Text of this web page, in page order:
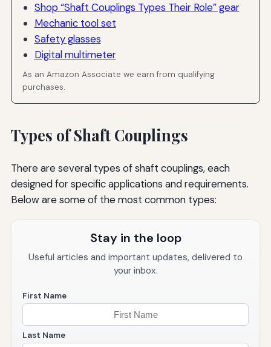
Shop “Shaft Couplings Types Their Role” gear
Mechanic tool set
Safety glasses
Digital multimeter
As an Amazon Associate we earn from qualifying
purchases.
Types of Shaft Couplings
There are several types of shaft couplings, each
designed for specific applications and requirements.
Below are some of the most common types:
Stay in the loop
Useful articles and important updates, delivered to
your inbox.
First Name
Last Name